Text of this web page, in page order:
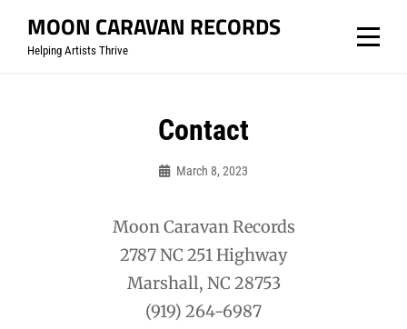
MOON CARAVAN RECORDS
Helping Artists Thrive
Contact
March 8, 2023
Moon Caravan Records
2787 NC 251 Highway
Marshall, NC 28753
(919) 264-6987